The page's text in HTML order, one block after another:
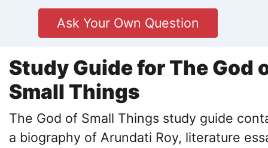
Ask Your Own Question
Study Guide for The God
Small Things
The God of Small Things study guide
a biography of Arundati Roy, literature